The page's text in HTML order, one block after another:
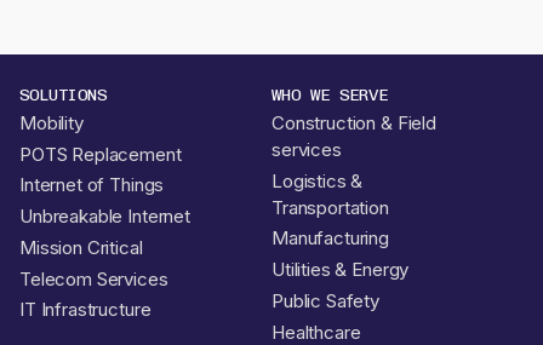
SOLUTIONS
Mobility
POTS Replacement
Internet of Things
Unbreakable Internet
Mission Critical
Telecom Services
IT Infrastructure
WHO WE SERVE
Construction & Field
services
Logistics &
Transportation
Manufacturing
Utilities & Energy
Public Safety
Healthcare